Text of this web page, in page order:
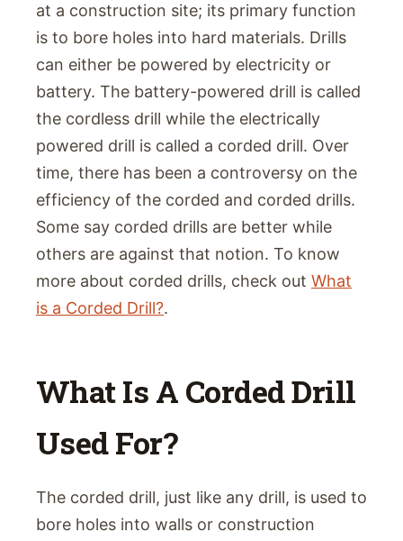
at a construction site; its primary function
is to bore holes into hard materials. Drills
can either be powered by electricity or
battery. The battery-powered drill is called
the cordless drill while the electrically
powered drill is called a corded drill. Over
time, there has been a controversy on the
efficiency of the corded and corded drills.
Some say corded drills are better while
others are against that notion. To know
more about corded drills, check out What
is a Corded Drill?.
What Is A Corded Drill
Used For?
The corded drill, just like any drill, is used to
bore holes into walls or construction